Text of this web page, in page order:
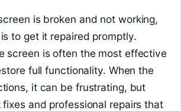
is broken and not working,
to get it repaired promptly.
screen is often the most effective
full functionality. When the
it can be frustrating, but
and professional repairs that